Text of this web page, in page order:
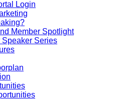
Login
Member Spotlight
Speaker Series